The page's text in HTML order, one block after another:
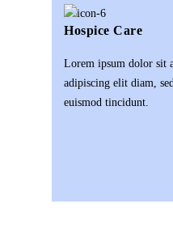
Hospice Care
Lorem ipsum dolor sit
adipiscing elit diam,
euismod tincidunt.